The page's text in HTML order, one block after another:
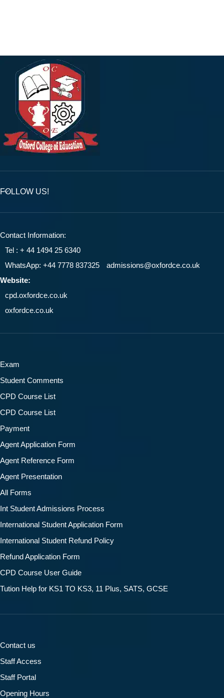
FOLLOW US!
Contact Information:
Tel : + 44 1494 25 6340
WhatsApp: +44 7778 837325
admissions@oxfordce.co.uk
Website:
cpd.oxfordce.co.uk
oxfordce.co.uk
Exam
Student Comments
CPD Course List
CPD Course List
Payment
Agent Application Form
Agent Reference Form
Agent Presentation
All Forms
Int Student Admissions Process
International Student Application Form
International Student Refund Policy
Refund Application Form
CPD Course User Guide
Tution Help for KS1 TO KS3, 11 Plus, SATS, GCSE
Contact us
Staff Access
Staff Portal
Opening Hours